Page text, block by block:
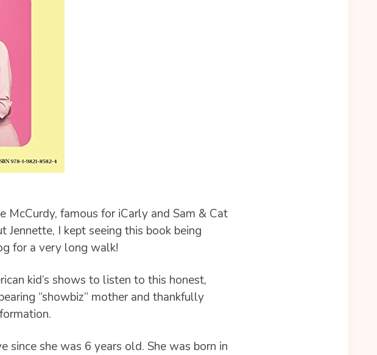
famous for iCarly and Sam & Cat
Jennette, I kept seeing this book being
for a very long walk!
kid’s shows to listen to this honest,
“showbiz” mother and thankfully
since she was 6 years old. She was born in